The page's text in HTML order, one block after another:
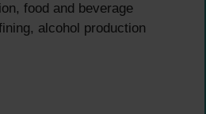
food and beverage
alcohol production